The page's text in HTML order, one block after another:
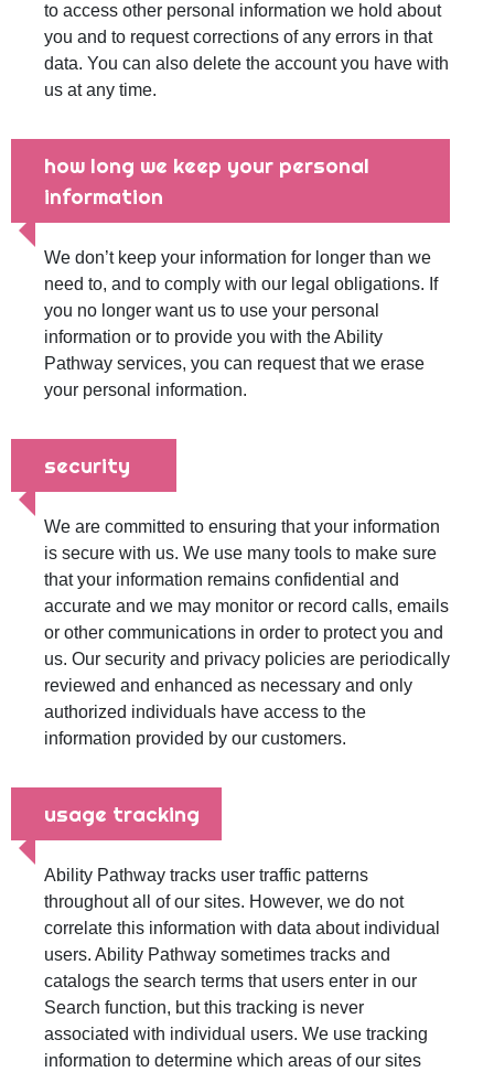
to access other personal information we hold about
you and to request corrections of any errors in that
data. You can also delete the account you have with
us at any time.
how long we keep your personal
information
We don’t keep your information for longer than we
need to, and to comply with our legal obligations. If
you no longer want us to use your personal
information or to provide you with the Ability
Pathway services, you can request that we erase
your personal information.
security
We are committed to ensuring that your information
is secure with us. We use many tools to make sure
that your information remains confidential and
accurate and we may monitor or record calls, emails
or other communications in order to protect you and
us. Our security and privacy policies are periodically
reviewed and enhanced as necessary and only
authorized individuals have access to the
information provided by our customers.
usage tracking
Ability Pathway tracks user traffic patterns
throughout all of our sites. However, we do not
correlate this information with data about individual
users. Ability Pathway sometimes tracks and
catalogs the search terms that users enter in our
Search function, but this tracking is never
associated with individual users. We use tracking
information to determine which areas of our sites